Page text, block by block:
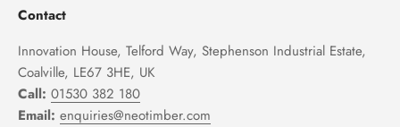
Contact
Innovation House, Telford Way, Stephenson Industrial Estate,
Coalville, LE67 3HE, UK
Call: 01530 382 180
Email: enquiries@neotimber.com